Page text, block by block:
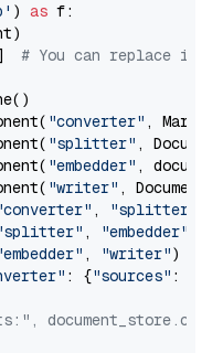
) as f:
# You can replace it
"converter" ,
"splitter" ,
"embedder" ,
"writer" ,
, "splitter"
, "embedder"
, "writer")
: {"sources" :